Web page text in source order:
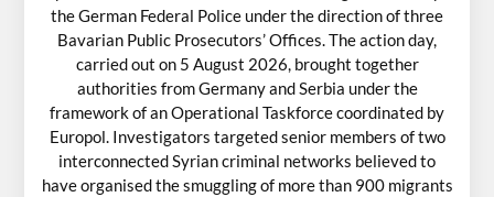
the German Federal Police under the direction of three
Bavarian Public Prosecutors’ Offices. The action day,
carried out on 5 August 2026, brought together
authorities from Germany and Serbia under the
framework of an Operational Taskforce coordinated by
Europol. Investigators targeted senior members of two
interconnected Syrian criminal networks believed to
have organised the smuggling of more than 900 migrants